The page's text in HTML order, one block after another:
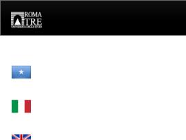
navigation